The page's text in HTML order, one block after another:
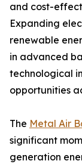
and cost-
Expanding
renewable
in advanced
technological
opportunities
The Metal Air
significant
generation